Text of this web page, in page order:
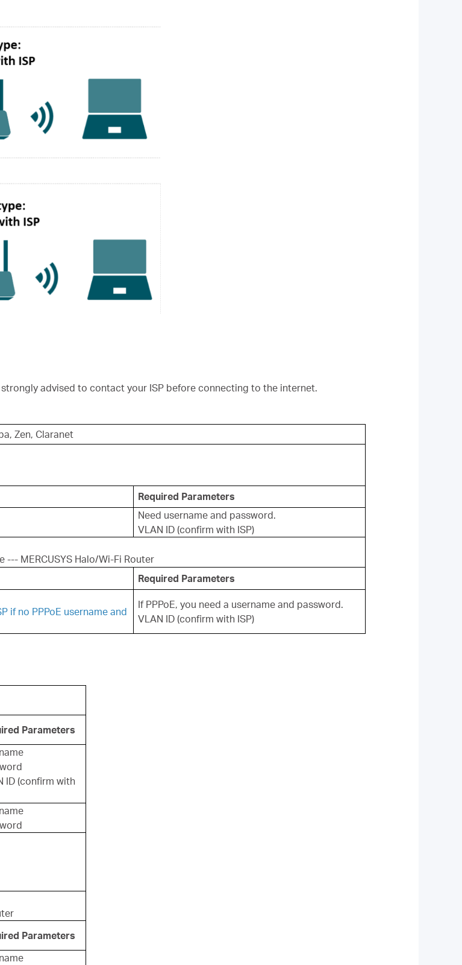
advised to contact your ISP before connecting to the internet.
Zen, Claranet
Required Parameters
Need username and password.
VLAN ID (confirm with ISP)
MERCUSYS Halo/Wi-Fi Router
Required Parameters
if no PPPoE username and
If PPPoE, you need a username and password.
VLAN ID (confirm with ISP)
Parameters
ID (confirm with
Parameters